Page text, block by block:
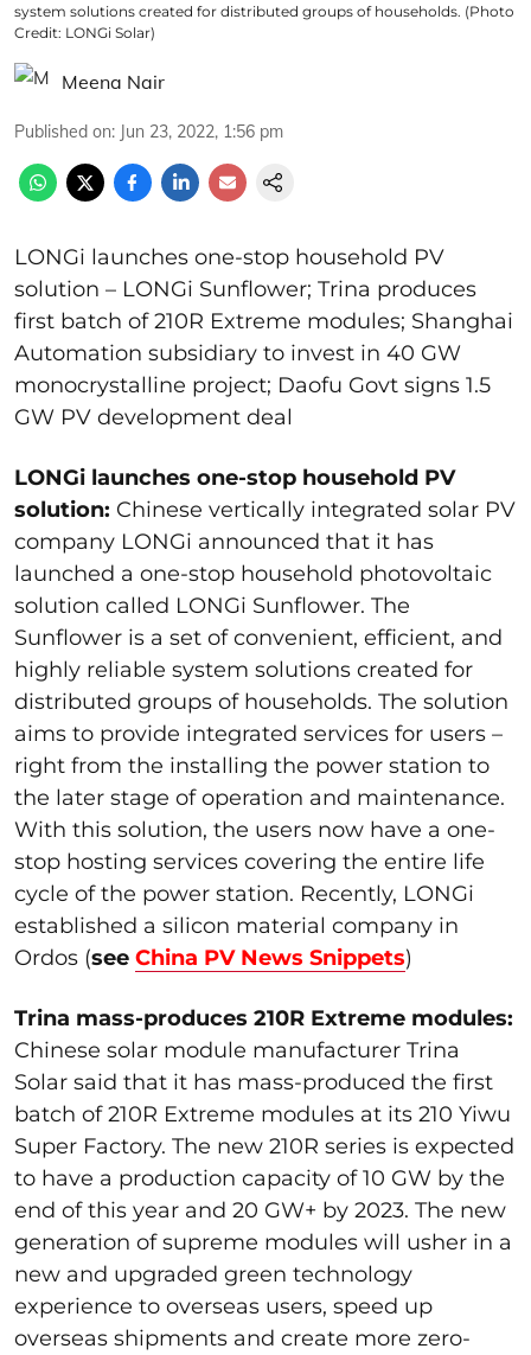
system solutions created for distributed groups of households. (Photo
Credit: LONGi Solar)
Meena Nair
Published on: Jun 23, 2022, 1:56 pm
LONGi launches one-stop household PV
solution – LONGi Sunflower; Trina produces
first batch of 210R Extreme modules; Shanghai
Automation subsidiary to invest in 40 GW
monocrystalline project; Daofu Govt signs 1.5
GW PV development deal
LONGi launches one-stop household PV
solution: Chinese vertically integrated solar PV
company LONGi announced that it has
launched a one-stop household photovoltaic
solution called LONGi Sunflower. The
Sunflower is a set of convenient, efficient, and
highly reliable system solutions created for
distributed groups of households. The solution
aims to provide integrated services for users –
right from the installing the power station to
the later stage of operation and maintenance.
With this solution, the users now have a one-
stop hosting services covering the entire life
cycle of the power station. Recently, LONGi
established a silicon material company in
Ordos (see China PV News Snippets)
Trina mass-produces 210R Extreme modules:
Chinese solar module manufacturer Trina
Solar said that it has mass-produced the first
batch of 210R Extreme modules at its 210 Yiwu
Super Factory. The new 210R series is expected
to have a production capacity of 10 GW by the
end of this year and 20 GW+ by 2023. The new
generation of supreme modules will usher in a
new and upgraded green technology
experience to overseas users, speed up
overseas shipments and create more zero-